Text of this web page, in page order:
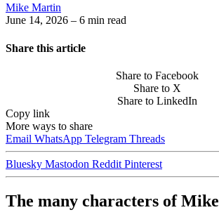
Mike Martin
June 14, 2026 – 6 min read
Share this article
Share to Facebook
Share to X
Share to LinkedIn
Copy link
More ways to share
Email WhatsApp Telegram Threads
Bluesky Mastodon Reddit Pinterest
The many characters of Mike